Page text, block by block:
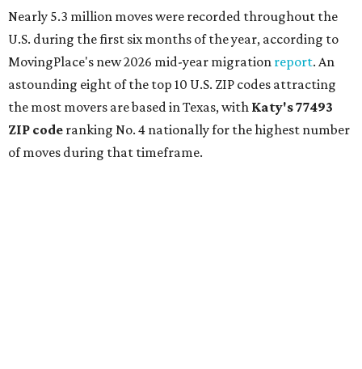
Nearly 5.3 million moves were recorded throughout the
U.S. during the first six months of the year, according to
MovingPlace's new 2026 mid-year migration report. An
astounding eight of the top 10 U.S. ZIP codes attracting
the most movers are based in Texas, with Katy's 77493
ZIP code ranking No. 4 nationally for the highest number
of moves during that timeframe.